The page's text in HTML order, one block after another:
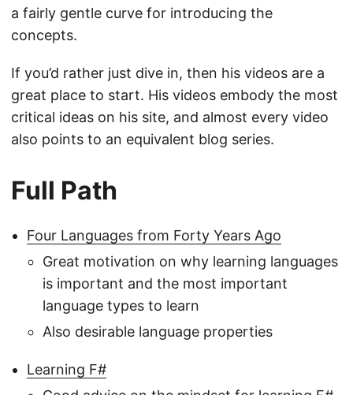
a fairly gentle curve for introducing the
concepts.
If you’d rather just dive in, then his videos are a
great place to start. His videos embody the most
critical ideas on his site, and almost every video
also points to an equivalent blog series.
Full Path
Four Languages from Forty Years Ago
Great motivation on why learning languages
is important and the most important
language types to learn
Also desirable language properties
Learning F#